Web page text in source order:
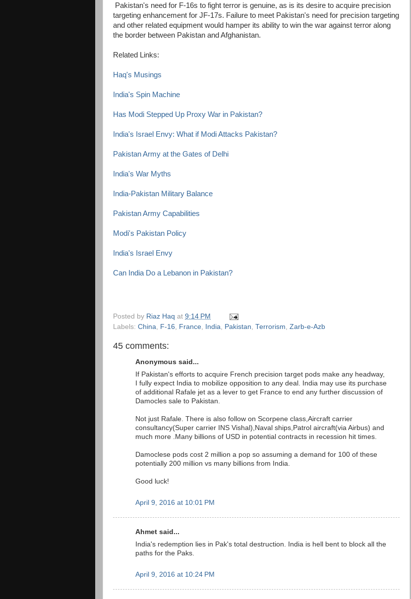
Pakistan's need for F-16s to fight terror is genuine, as is its desire to acquire precision
targeting enhancement for JF-17s. Failure to meet Pakistan's need for precision targeting
and other related equipment would hamper its ability to win the war against terror along
the border between Pakistan and Afghanistan.
Related Links:
Haq's Musings
India's Spin Machine
Has Modi Stepped Up Proxy War in Pakistan?
India's Israel Envy: What if Modi Attacks Pakistan?
Pakistan Army at the Gates of Delhi
India's War Myths
India-Pakistan Military Balance
Pakistan Army Capabilities
Modi's Pakistan Policy
India's Israel Envy
Can India Do a Lebanon in Pakistan?
Posted by Riaz Haq at 9:14 PM
Labels: China F-16 France India Pakistan Terrorism Zarb-e-Azb
45 comments:
Anonymous said...
If Pakistan's efforts to acquire French precision target pods make any headway,
I fully expect India to mobilize opposition to any deal. India may use its purchase
of additional Rafale jet as a lever to get France to end any further discussion of
Damocles sale to Pakistan.
Not just Rafale. There is also follow on Scorpene class,Aircraft carrier
consultancy(Super carrier INS Vishal),Naval ships,Patrol aircraft(via Airbus) and
much more .Many billions of USD in potential contracts in recession hit times.
Damoclese pods cost 2 million a pop so assuming a demand for 100 of these
potentially 200 million vs many billions from India.
Good luck!
April 9, 2016 at 10:01 PM
Ahmet said...
India's redemption lies in Pak's total destruction. India is hell bent to block all the
paths for the Paks.
April 9, 2016 at 10:24 PM